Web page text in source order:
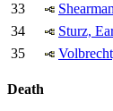
33
34
Sturz,
35
Death